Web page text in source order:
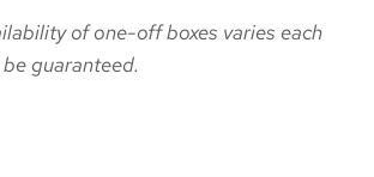
of one-off boxes varies each
guaranteed.